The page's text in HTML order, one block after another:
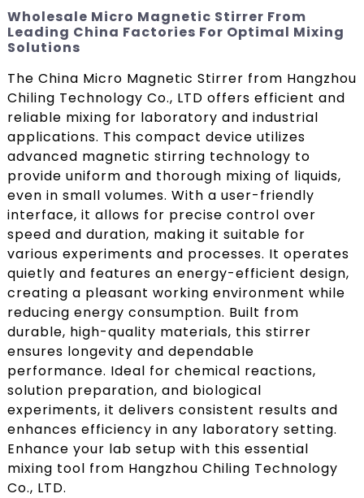
Wholesale Micro Magnetic Stirrer From
Leading China Factories For Optimal Mixing
Solutions
The China Micro Magnetic Stirrer from Hangzhou
Chiling Technology Co., LTD offers efficient and
reliable mixing for laboratory and industrial
applications. This compact device utilizes
advanced magnetic stirring technology to
provide uniform and thorough mixing of liquids,
even in small volumes. With a user-friendly
interface, it allows for precise control over
speed and duration, making it suitable for
various experiments and processes. It operates
quietly and features an energy-efficient design,
creating a pleasant working environment while
reducing energy consumption. Built from
durable, high-quality materials, this stirrer
ensures longevity and dependable
performance. Ideal for chemical reactions,
solution preparation, and biological
experiments, it delivers consistent results and
enhances efficiency in any laboratory setting.
Enhance your lab setup with this essential
mixing tool from Hangzhou Chiling Technology
Co., LTD.